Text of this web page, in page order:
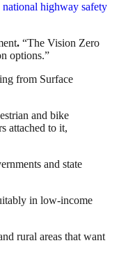
national highway safety
. “The Vision Zero
options.”
from Surface
and bike
attached to it,
and state
in low-income
rural areas that want